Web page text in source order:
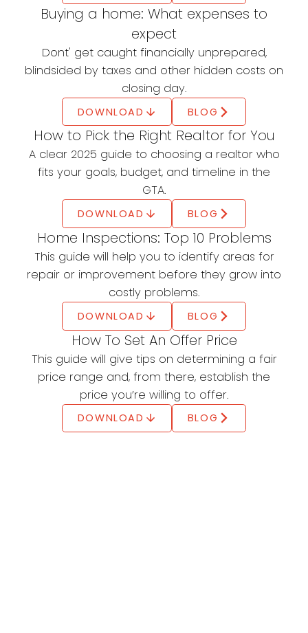
Save up to $40,000 tax-free
First-time buyers can save up to $40,000 tax-
free for their first home.
LEARN MORE
Home Buyers' Plan (HBP)
Withdraw up to $60,000 from your RRSP
The Home Buyers' Plan (HBP) lets you withdraw
up to $60,000 from your RRSP to buy or build a
qualifying home for yourself or a specified
disabled person.
LEARN MORE
First Time Home Buyer
Tax Credit (HBTC)
Claim up to $10,000
Eligible homebuyers can claim up to $10,000
through the Home Buyers' Amount (line 31270)
on their tax return.
LEARN MORE
Land Transfer Tax Rebate
Buying a home: What expenses to
expect
Dont' get caught financially unprepared,
blindsided by taxes and other hidden costs on
closing day.
DOWNLOAD BLOG
How to Pick the Right Realtor for You
A clear 2025 guide to choosing a realtor who
fits your goals, budget, and timeline in the
GTA.
DOWNLOAD BLOG
Home Inspections: Top 10 Problems
This guide will help you to identify areas for
repair or improvement before they grow into
costly problems.
DOWNLOAD BLOG
How To Set An Offer Price
This guide will give tips on determining a fair
price range and, from there, establish the
price you’re willing to offer.
DOWNLOAD BLOG